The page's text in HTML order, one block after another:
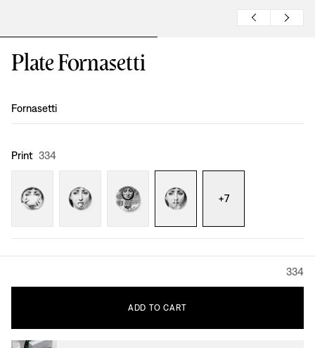
Plate Fornasetti
Design:
Fornasetti
Print 334
+7
334
ADD TO CART